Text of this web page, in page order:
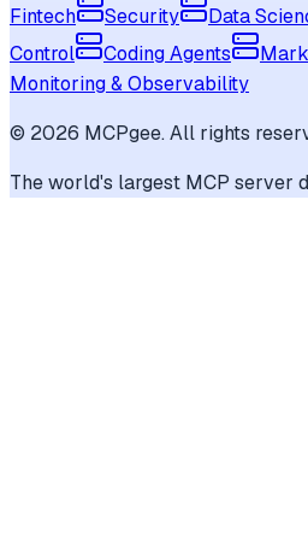
Fintech
Security Data
Control
Coding Agents
Monitoring & Observability
© 2026 MCPgee. All rights
The world's largest MCP server